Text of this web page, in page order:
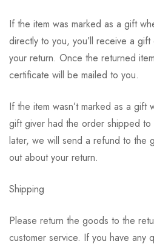
If the item was marked as a gift
directly to you, you’ll receive a
your return. Once the returned
certificate will be mailed to you.
If the item wasn’t marked as a gift
gift giver had the order shipped to
later, we will send a refund to the
out about your return.
Shipping
Please return the goods to the
customer service. If you have any